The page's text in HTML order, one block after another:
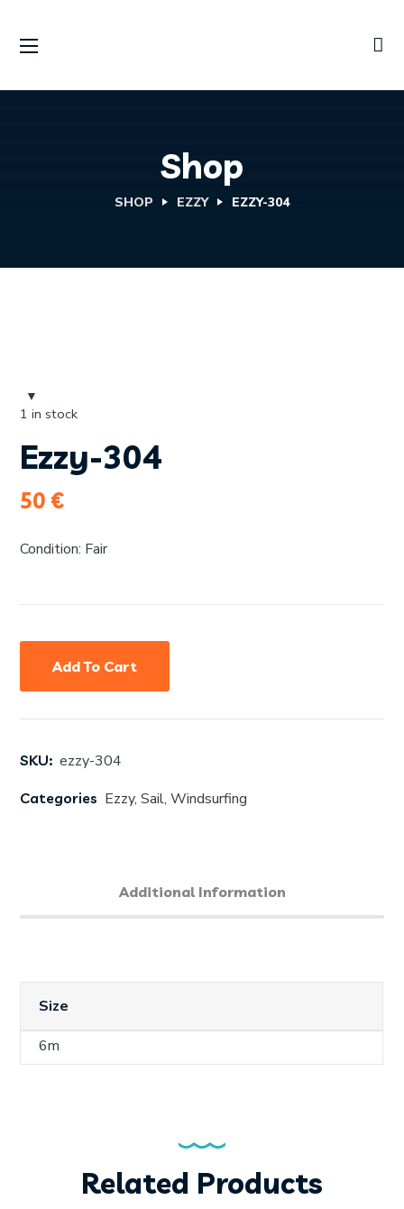
Shop
SHOP EZZY EZZY-304
Ezzy-304
50 €
Condition: Fair
SKU: ezzy-304
Categories Ezzy,Sail,Windsurfing
1 in stock
Add To Cart
Additional Information
Size
6m
Related Products